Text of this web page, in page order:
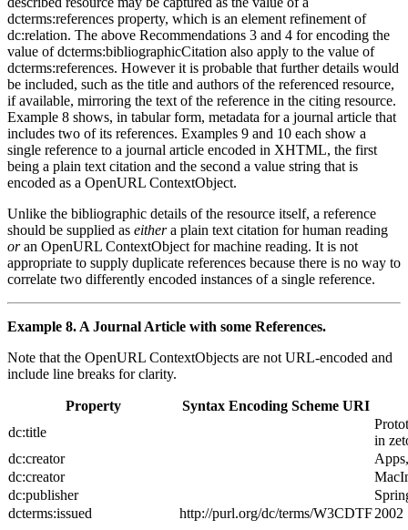
dcterms:references property, which is an element refinement of
dc:relation. The above Recommendations 3 and 4 for encoding the
value of dcterms:bibliographicCitation also apply to the value of
dcterms:references. However it is probable that further details would
be included, such as the title and authors of the referenced resource,
if available, mirroring the text of the reference in the citing resource.
Example 8 shows, in tabular form, metadata for a journal article that
includes two of its references. Examples 9 and 10 each show a
single reference to a journal article encoded in XHTML, the first
being a plain text citation and the second a value string that is
encoded as a OpenURL ContextObject.
Unlike the bibliographic details of the resource itself, a reference
should be supplied as eithera plain text citation for human reading
oran OpenURL ContextObject for machine reading. It is not
appropriate to supply duplicate references because there is no way to
correlate two differently encoded instances of a single reference.
Example 8. A Journal Article with some References.
Note that the OpenURL ContextObjects are not URL-encoded and
include line breaks for clarity.
Property
Syntax Encoding Scheme URI
dc:title
in
dc:creator
dc:creator
dc:publisher
dcterms:issued
http://purl.org/dc/terms/W3CDTF2002